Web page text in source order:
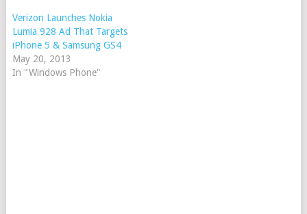
Verizon Launches Nokia
Lumia 928 Ad That Targets
iPhone 5 & Samsung GS4
May 20, 2013
In "Windows Phone"